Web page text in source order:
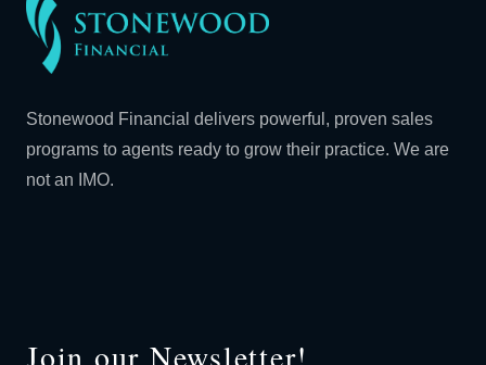
Stonewood Financial delivers powerful, proven sales
programs to agents ready to grow their practice. We are
not an IMO.
Join our Newsletter!